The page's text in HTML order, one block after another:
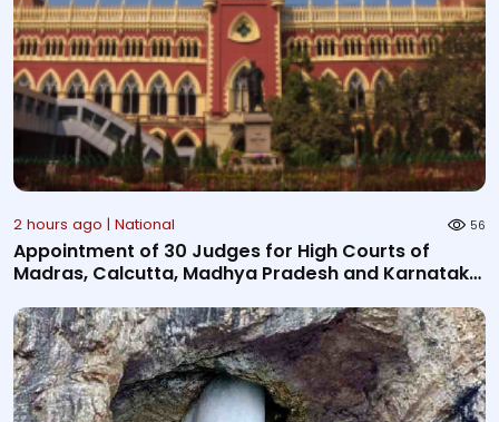
2 hours ago | National 56
Appointment of 30 Judges for High Courts of
Madras, Calcutta, Madhya Pradesh and Karnataka